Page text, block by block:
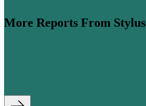
More Reports From Stylus